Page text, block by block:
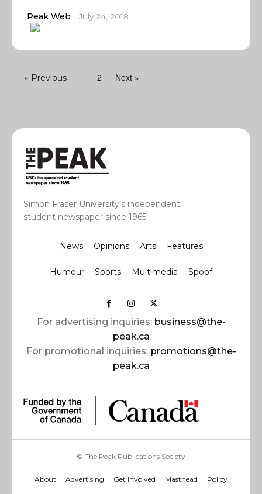
Peak Web July 24, 2018
« Previous 2 Next »
Simon Fraser University’s independent
student newspaper since 1965.
News Opinions Arts Features
Humour Sports Multimedia Spoof
For advertising inquiries: business@the-
peak.ca
For promotional inquiries: promotions@the-
peak.ca
© The Peak Publications Society
About Advertising Get Involved Masthead Policy